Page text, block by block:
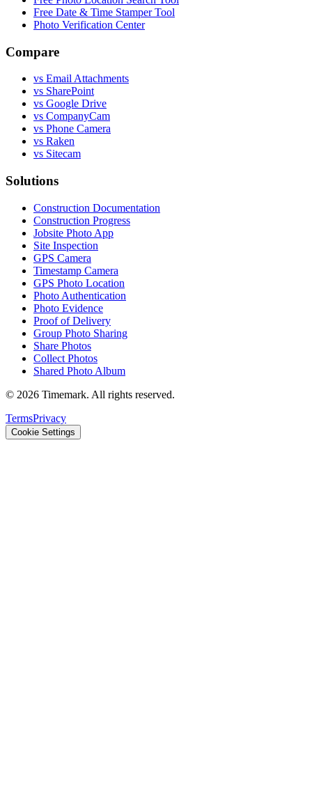
Free Date & Time Stamper Tool
Photo Verification Center
Compare
vs Email Attachments
vs SharePoint
vs Google Drive
vs CompanyCam
vs Phone Camera
vs Raken
vs Sitecam
Solutions
Construction Documentation
Construction Progress
Jobsite Photo App
Site Inspection
GPS Camera
Timestamp Camera
GPS Photo Location
Photo Authentication
Photo Evidence
Proof of Delivery
Group Photo Sharing
Share Photos
Collect Photos
Shared Photo Album
© 2026 Timemark. All rights reserved.
TermsPrivacy
Cookie Settings